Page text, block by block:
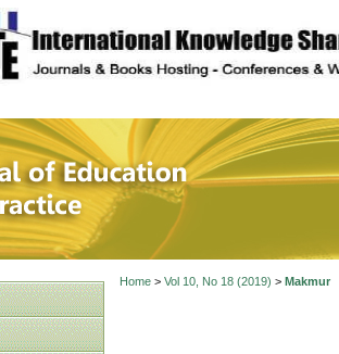
site description
Journal of
Home> Vol 10, No 18 (2019) > Makmur